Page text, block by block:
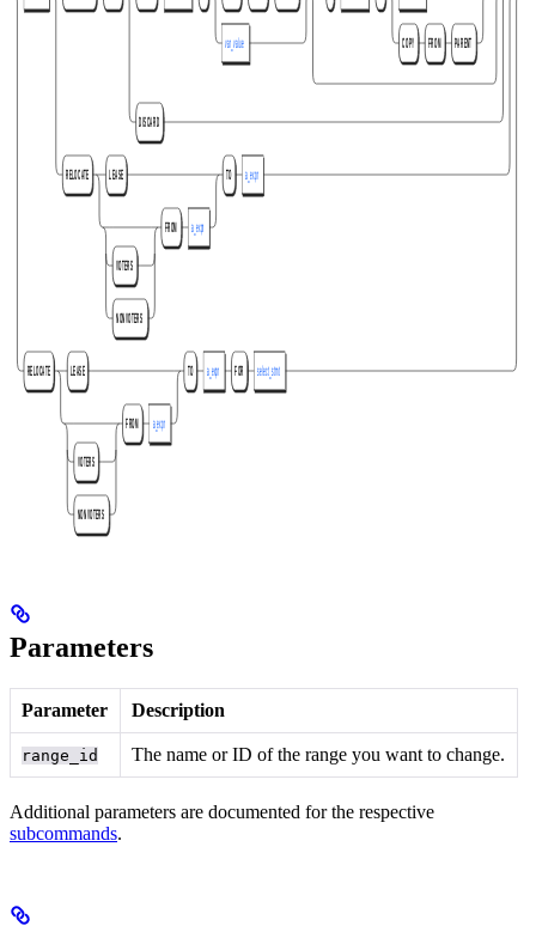
Parameters
Parameter Description
range_id The name or ID of the range you want to change.
Additional parameters are documented for the respective
subcommands.